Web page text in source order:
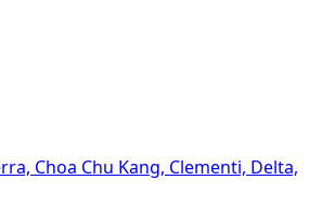
Choa Chu Kang, Clementi, Delta,